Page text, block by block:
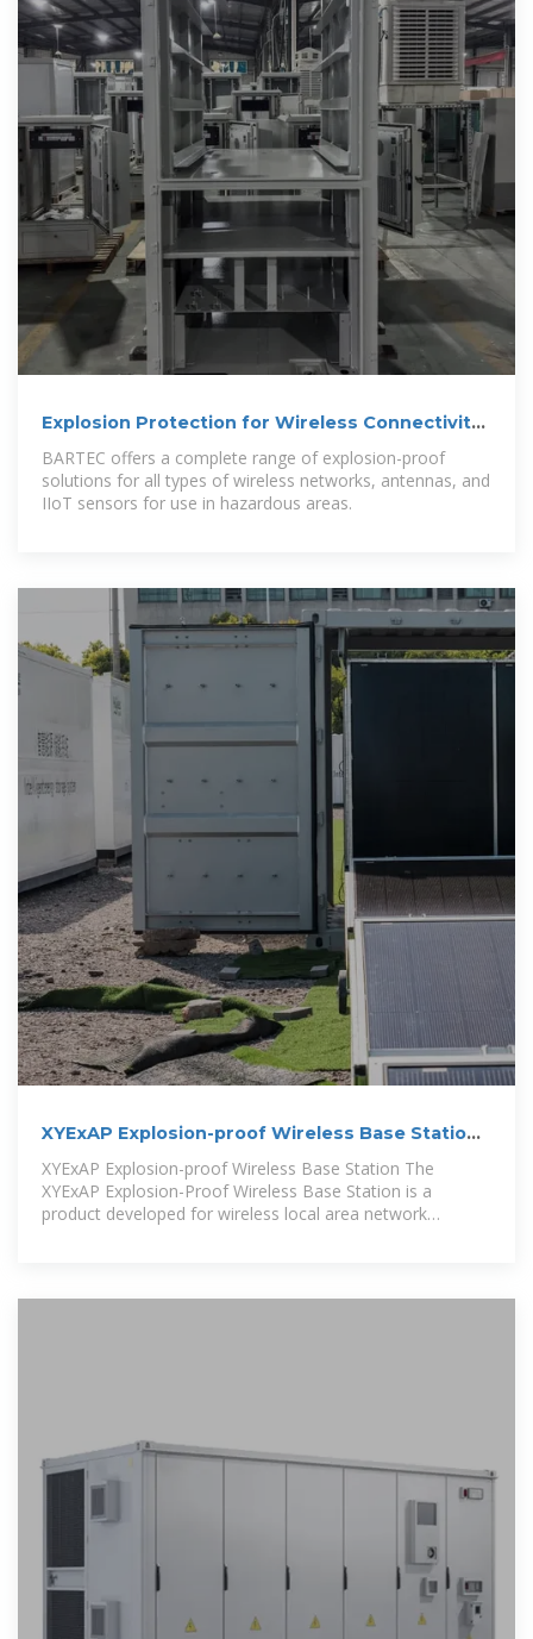
Explosion Protection for Wireless Connectivity
– BARTEC
BARTEC offers a complete range of explosion-proof
solutions for all types of wireless networks, antennas, and
IIoT sensors for use in hazardous areas.
XYExAP Explosion-proof Wireless Base Station-
XYExAP Explosion-proof Wireless Base Station The
XYExAP Explosion-Proof Wireless Base Station is a
product developed for wireless local area network